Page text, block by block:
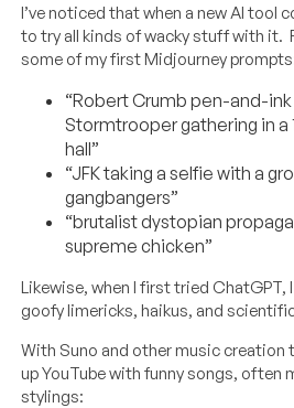
I’ve noticed that when a new AI tool
to try all kinds of wacky stuff with it.
some of my first Midjourney
“Robert Crumb pen-and-
Stormtrooper gathering in a
hall”
“JFK taking a selfie with a
gangbangers”
“brutalist dystopian
supreme chicken”
Likewise, when I first tried ChatGPT,
goofy limericks, haikus, and
With Suno and other music creation
up YouTube with funny songs, often
stylings: